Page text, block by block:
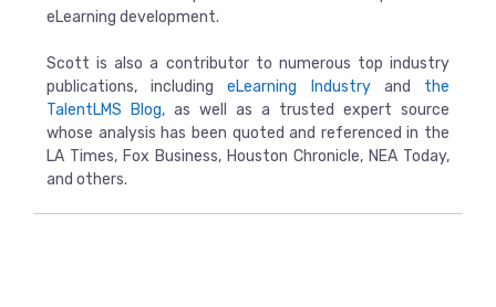
eLearning development.
Scott is also a contributor to numerous top industry
publications, includingeLearning Industryand the
TalentLMS Blog, as well as a trusted expert source
whose analysis has been quoted and referenced in the
LA Times, Fox Business, Houston Chronicle, NEA Today,
and others.